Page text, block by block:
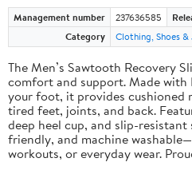
Management number 237636585
Category
Clothing, Shoes
The Men’s Sawtooth Recovery
comfort and support. Made
your foot, it provides cushioned
tired feet, joints, and back.
deep heel cup, and slip-
friendly, and machine
workouts, or everyday wear.